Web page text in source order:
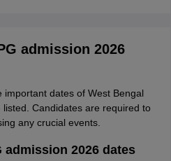
admission 2026
dates of West Bengal
Candidates are required to
any crucial events.
admission 2026 dates